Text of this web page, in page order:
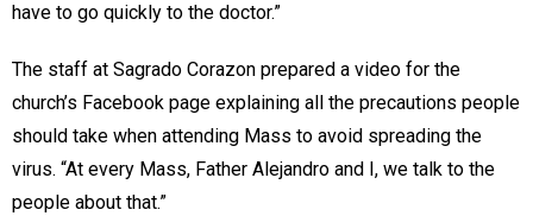
have to go quickly to the doctor.”
The staff at Sagrado Corazon prepared a video for the
church’s Facebook page explaining all the precautions people
should take when attending Mass to avoid spreading the
virus. “At every Mass, Father Alejandro and I, we talk to the
people about that.”